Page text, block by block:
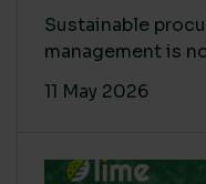
Sustainable
management is
11 May 2026